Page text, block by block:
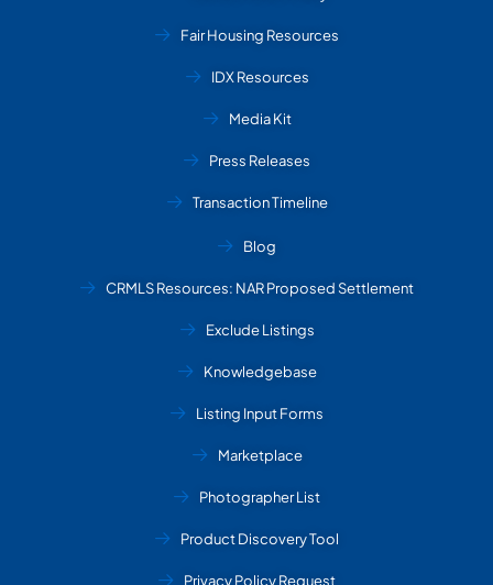
Fair Housing Resources
IDX Resources
Media Kit
Press Releases
Transaction Timeline
Blog
CRMLS Resources: NAR Proposed Settlement
Exclude Listings
Knowledgebase
Listing Input Forms
Marketplace
Photographer List
Product Discovery Tool
Privacy Policy Request